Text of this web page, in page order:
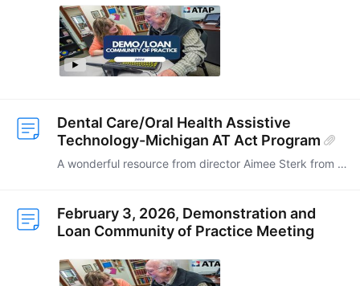
Dental Care/Oral Health Assistive
Technology-Michigan AT Act Program
A wonderful resource from director Aimee Sterk from the Michigan AT Act Program. SO many great ideas! They are currently pursuing funding through the Delta Dental Foundation.…
February 3, 2026, Demonstration and
Loan Community of Practice Meeting